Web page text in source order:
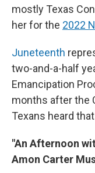
mostly Texas
her for the 2022
Juneteenth
two-and-a-half
Emancipation
months after the
Texans heard
"An Afternoon
Amon Carter